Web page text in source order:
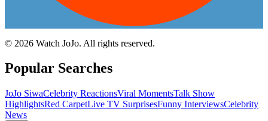
© 2026 Watch JoJo. All rights reserved.
Popular Searches
JoJo SiwaCelebrity ReactionsViral MomentsTalk Show
HighlightsRed CarpetLive TV SurprisesFunny InterviewsCelebrity
News